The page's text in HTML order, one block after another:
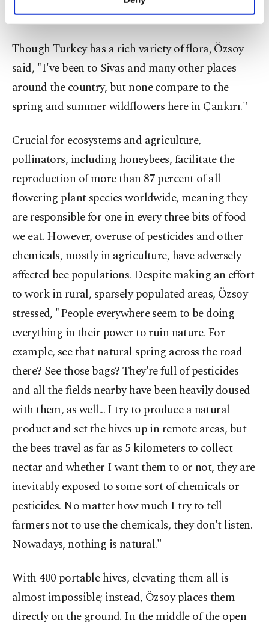
personal as well as for advertising/marketing
more about cookies, you can click on the
Settings button and read our
Cookie
Information Text.
Second largest honeyproducer
Though Turkey has a rich variety of flora, Özsoy
said, "I've been to Sivas and many other places
around the country, but none compare to the
spring and summer wildflowers here in Çankırı."
Crucial for ecosystems and agriculture,
pollinators, including honeybees, facilitate the
reproduction of more than 87 percent of all
flowering plant species worldwide, meaning they
are responsible for one in every three bits of food
we eat. However, overuse of pesticides and other
chemicals, mostly in agriculture, have adversely
affected bee populations. Despite making an effort
to work in rural, sparsely populated areas, Özsoy
stressed, "People everywhere seem to be doing
everything in their power to ruin nature. For
example, see that natural spring across the road
there? See those bags? They're full of pesticides
and all the fields nearby have been heavily doused
with them, as well... I try to produce a natural
product and set the hives up in remote areas, but
the bees travel as far as 5 kilometers to collect
nectar and whether I want them to or not, they are
inevitably exposed to some sort of chemicals or
pesticides. No matter how much I try to tell
farmers not to use the chemicals, they don't listen.
Nowadays, nothing is natural."
With 400 portable hives, elevating them all is
almost impossible; instead, Özsoy places them
directly on the ground. In the middle of the open